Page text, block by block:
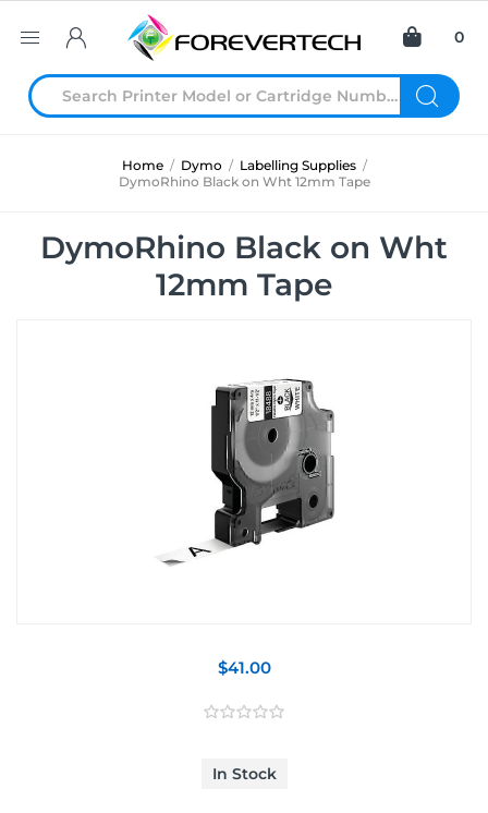
0
Home / Dymo / Labelling Supplies /
DymoRhino Black on Wht 12mm Tape
DymoRhino Black on Wht
12mm Tape
$41.00
In Stock